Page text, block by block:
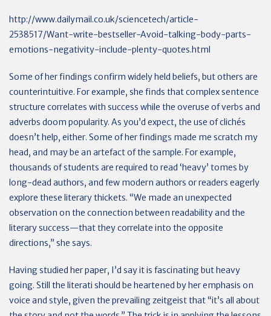
http://www.dailymail.co.uk/sciencetech/article-
2538517/Want-write-bestseller-Avoid-talking-body-parts-
emotions-negativity-include-plenty-quotes.html
Some of her findings confirm widely held beliefs, but others are
counterintuitive. For example, she finds that complex sentence
structure correlates with success while the overuse of verbs and
adverbs doom popularity. As you’d expect, the use of clichés
doesn’t help, either. Some of her findings made me scratch my
head, and may be an artefact of the sample. For example,
thousands of students are required to read ‘heavy’ tomes by
long-dead authors, and few modern authors or readers eagerly
explore these literary thickets. “We made an unexpected
observation on the connection between readability and the
literary success—that they correlate into the opposite
directions,” she says.
Having studied her paper, I’d say it is fascinating but heavy
going. Still the literati should be heartened by her emphasis on
voice and style, given the prevailing zeitgeist that “it’s all about